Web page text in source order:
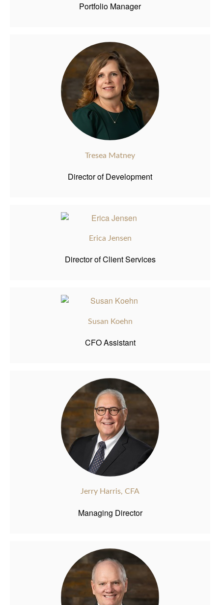
Portfolio Manager
Tresea Matney
Director of Development
Erica Jensen
Director of Client Services
Susan Koehn
CFO Assistant
Jerry Harris, CFA
Managing Director